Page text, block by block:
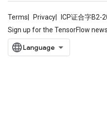
Terms Privacy ICP证合字B2-
Sign up for the TensorFlow